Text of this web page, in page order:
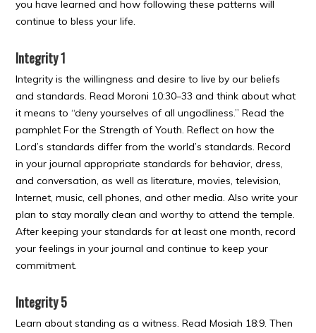
you have learned and how following these patterns will
continue to bless your life.
Integrity 1
Integrity is the willingness and desire to live by our beliefs
and standards. Read Moroni 10:30–33 and think about what
it means to “deny yourselves of all ungodliness.” Read the
pamphlet For the Strength of Youth. Reflect on how the
Lord’s standards differ from the world’s standards. Record
in your journal appropriate standards for behavior, dress,
and conversation, as well as literature, movies, television,
Internet, music, cell phones, and other media. Also write your
plan to stay morally clean and worthy to attend the temple.
After keeping your standards for at least one month, record
your feelings in your journal and continue to keep your
commitment.
Integrity 5
Learn about standing as a witness. Read Mosiah 18:9. Then